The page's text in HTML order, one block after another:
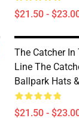
$21.50 -
The Catcher
Line The
Ballpark Hats
$21.50 -